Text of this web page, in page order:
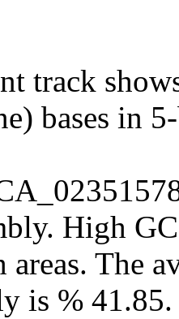
track
bases in
High
The
is % 41.85.